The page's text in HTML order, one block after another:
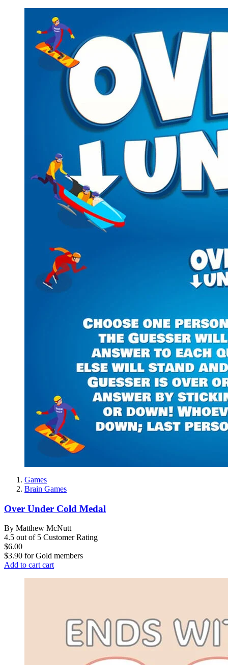
Games
Brain Games
Over Under Cold Medal
By Matthew McNutt
4.5 out of 5 Customer Rating
$6.00
$3.90 forGold members
Add to cartcart